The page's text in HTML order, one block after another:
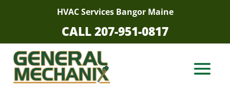
HVAC Services Bangor Maine
CALL 207-951-0817